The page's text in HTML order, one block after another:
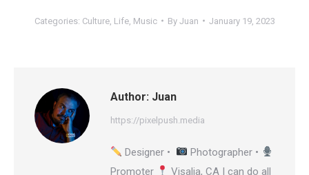
Categories: Culture, Life, Music By Juan January 19, 2023
Author: Juan
https://pixelpush.media
Designer •
Photographer •
Promoter
Visalia, CA I can do all